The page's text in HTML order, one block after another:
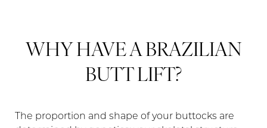
WHY HAVE A BRAZILIAN
BUTT LIFT?
The proportion and shape of your buttocks are